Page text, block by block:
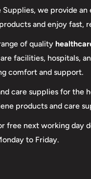
Supplies, we provide
and enjoy fast,
of quality
facilities, hospitals,
comfort and support.
care supplies for the
products and care
free next working day
to Friday.